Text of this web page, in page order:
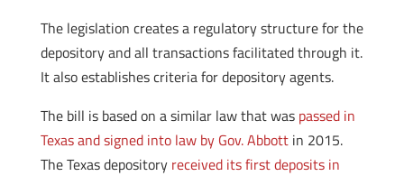
The legislation creates a regulatory structure for the
depository and all transactions facilitated through it.
It also establishes criteria for depository agents.
The bill is based on a similar law that was passed in
Texas and signed into law by Gov. Abbott in 2015.
The Texas depository received its first deposits in